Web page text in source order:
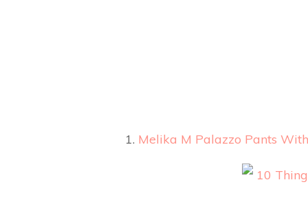
1. Melika M Palazzo Pants